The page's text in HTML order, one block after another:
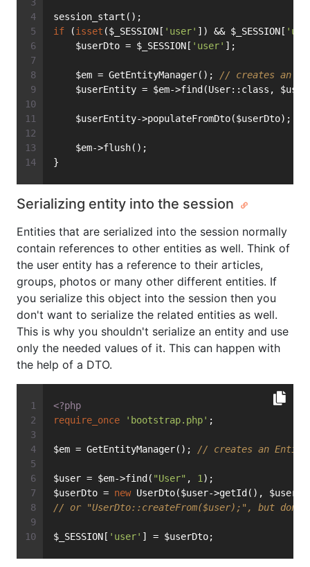
session_start();
if (isset ($_SESSION[ 'user' ]) && $_SESSION[
    $userDto = $_SESSION[
'user' ];
    $em = GetEntityManager();
// creates an
$userEntity = $em->find(User::class,
    $userEntity->populateFromDto($userDto);
    $em->flush();
}
Serializing entity into the session
Entities that are serialized into the session normally
contain references to other entities as well. Think of
the user entity has a reference to their articles,
groups, photos or many other different entities. If
you serialize this object into the session then you
don't want to serialize the related entities as well.
This is why you shouldn't serialize an entity and use
only the needed values of it. This can happen with
the help of a DTO.
<?php
require_once
'bootstrap.php' ;
$em = GetEntityManager(); // creates an
$user = $em->find( "User" , 1 );
$userDto = new UserDto($user->getId(), $user-
// or "UserDto::createFrom($user);", but
$_SESSION[ 'user' ] = $userDto;